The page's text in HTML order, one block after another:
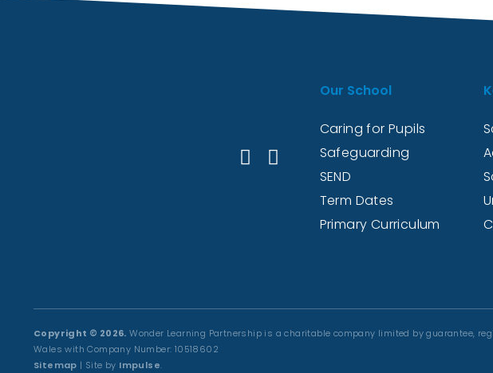
Our School
Caring for Pupils
Safeguarding
SEND
Term Dates
Primary Curriculum
Copyright © 2026. Wonder Learning Partnership is a charitable company limited by guarantee,
Wales with Company Number: 10518602
Sitemap | Site by Impulse.